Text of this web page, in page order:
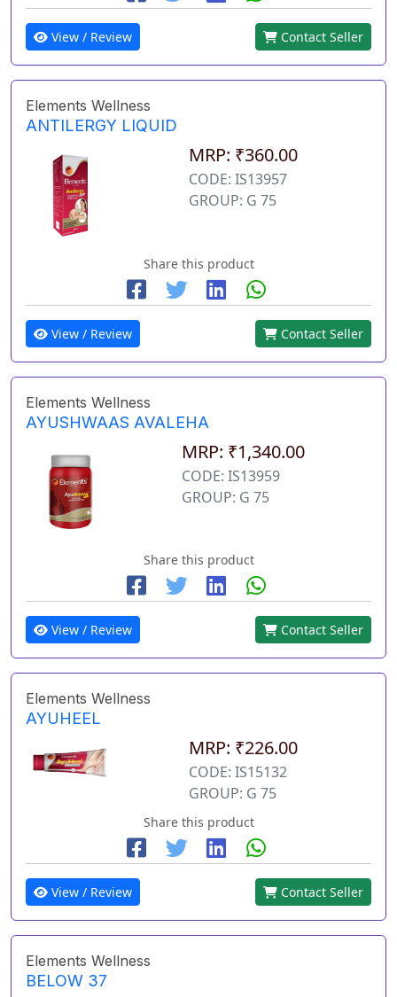
View / Review Contact Seller
Elements Wellness
ANTILERGY LIQUID
MRP: ₹360.00
CODE: IS13957
GROUP: G 75
Share this product
View / Review Contact Seller
Elements Wellness
AYUSHWAAS AVALEHA
MRP: ₹1,340.00
CODE: IS13959
GROUP: G 75
Share this product
View / Review Contact Seller
Elements Wellness
AYUHEEL
MRP: ₹226.00
CODE: IS15132
GROUP: G 75
Share this product
View / Review Contact Seller
Elements Wellness
BELOW 37